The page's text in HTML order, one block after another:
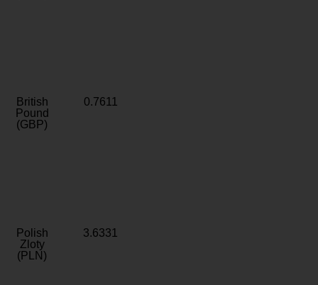
British
Pound
(GBP)
0.7611
Polish
Zloty
(PLN)
3.6331